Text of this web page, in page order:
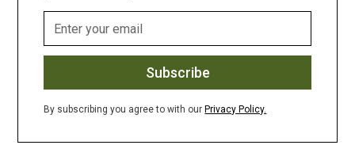
By subscribing you agree to with our Privacy Policy.